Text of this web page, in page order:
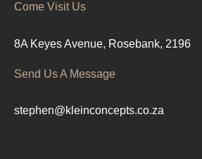
Come Visit Us
8A Keyes Avenue, Rosebank, 2196
Send Us A Message
stephen@kleinconcepts.co.za